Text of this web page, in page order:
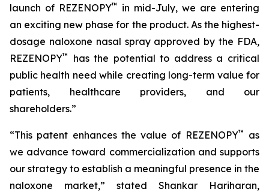
launch of REZENOPY™
in mid-July, we are entering
an exciting new phase for the product. As the highest-
dosage naloxone nasal spray approved by the FDA,
REZENOPY™
has the potential to address a critical
public health need while creating long-term value for
patients, healthcare providers, and our
shareholders.”
“This patent enhances the value of REZENOPY™
as
we advance toward commercialization and supports
our strategy to establish a meaningful presence in the
naloxone market,” stated Shankar Hariharan,